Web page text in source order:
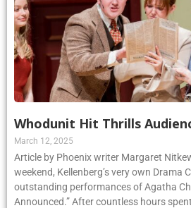
Whodunit Hit Thrills
March 12, 2025
Article by Phoenix writer Margaret
weekend, Kellenberg’s very own Drama
outstanding performances of Agatha
Announced.” After countless hours